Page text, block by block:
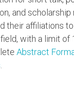
and scholarship
their affiliations
with a limit of
Abstract